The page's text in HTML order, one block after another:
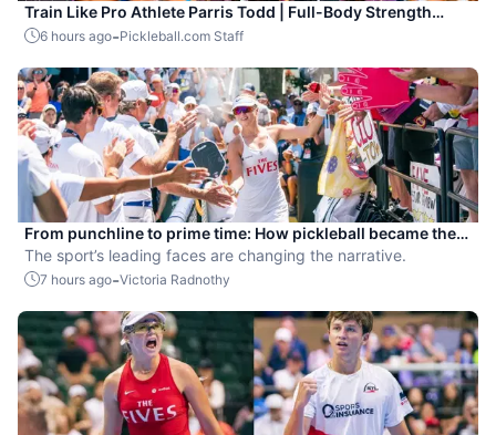
Train Like Pro Athlete Parris Todd | Full-Body Strength
Workout for Pickleball Players
6 hours ago-Pickleball.com Staff
From punchline to prime time: How pickleball became the
hottest new pro sport
The sport’s leading faces are changing the narrative.
7 hours ago-Victoria Radnothy